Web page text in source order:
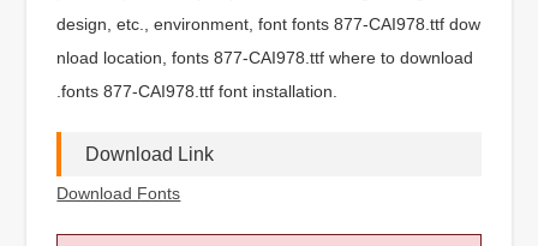
design, etc., environment, font fonts 877-CAI978.ttf dow
nload location, fonts 877-CAI978.ttf where to download
.fonts 877-CAI978.ttf font installation.
Download Link
Download Fonts